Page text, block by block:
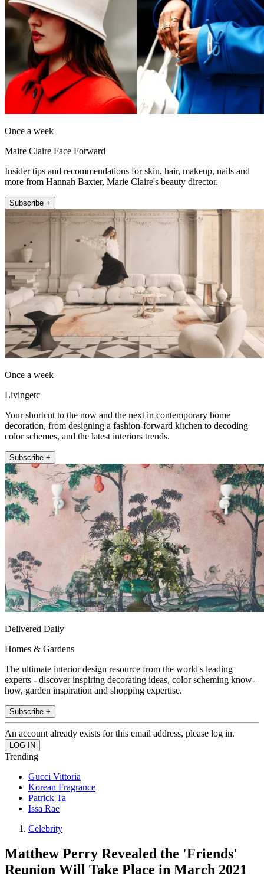
Once a week
Maire Claire Face Forward
Insider tips and recommendations for skin, hair, makeup, nails and
more from Hannah Baxter, Marie Claire's beauty director.
Subscribe +
Once a week
Livingetc
Your shortcut to the now and the next in contemporary home
decoration, from designing a fashion-forward kitchen to decoding
color schemes, and the latest interiors trends.
Subscribe +
Delivered Daily
Homes & Gardens
The ultimate interior design resource from the world's leading
experts - discover inspiring decorating ideas, color scheming know-
how, garden inspiration and shopping expertise.
Subscribe +
An account already exists for this email address, please log in.
Trending
Gucci Vittoria
Korean Fragrance
Patrick Ta
Issa Rae
Celebrity
Matthew Perry Revealed the 'Friends'
Reunion Will Take Place in March 2021